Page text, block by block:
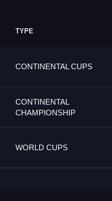
TYPE
CONTINENTAL CUPS
CONTINENTAL
CHAMPIONSHIP
WORLD CUPS